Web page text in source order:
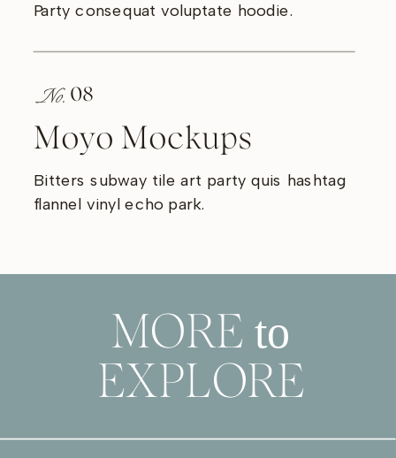
Party consequat voluptate hoodie.
No.08
Moyo Mockups
Bitters subway tile art party quis hashtag
flannel vinyl echo park.
MOREto
EXPLORE